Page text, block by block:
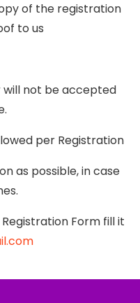
of the registration
to us
not be accepted
per Registration
as possible, in case
Form fill it